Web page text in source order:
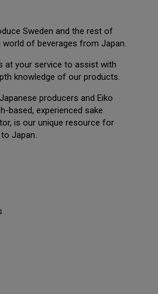
Sweden and the rest of
of beverages from Japan.
at your service to assist with
knowledge of our products.
producers and Eiko
based, experienced sake
is our unique resource for
Japan.